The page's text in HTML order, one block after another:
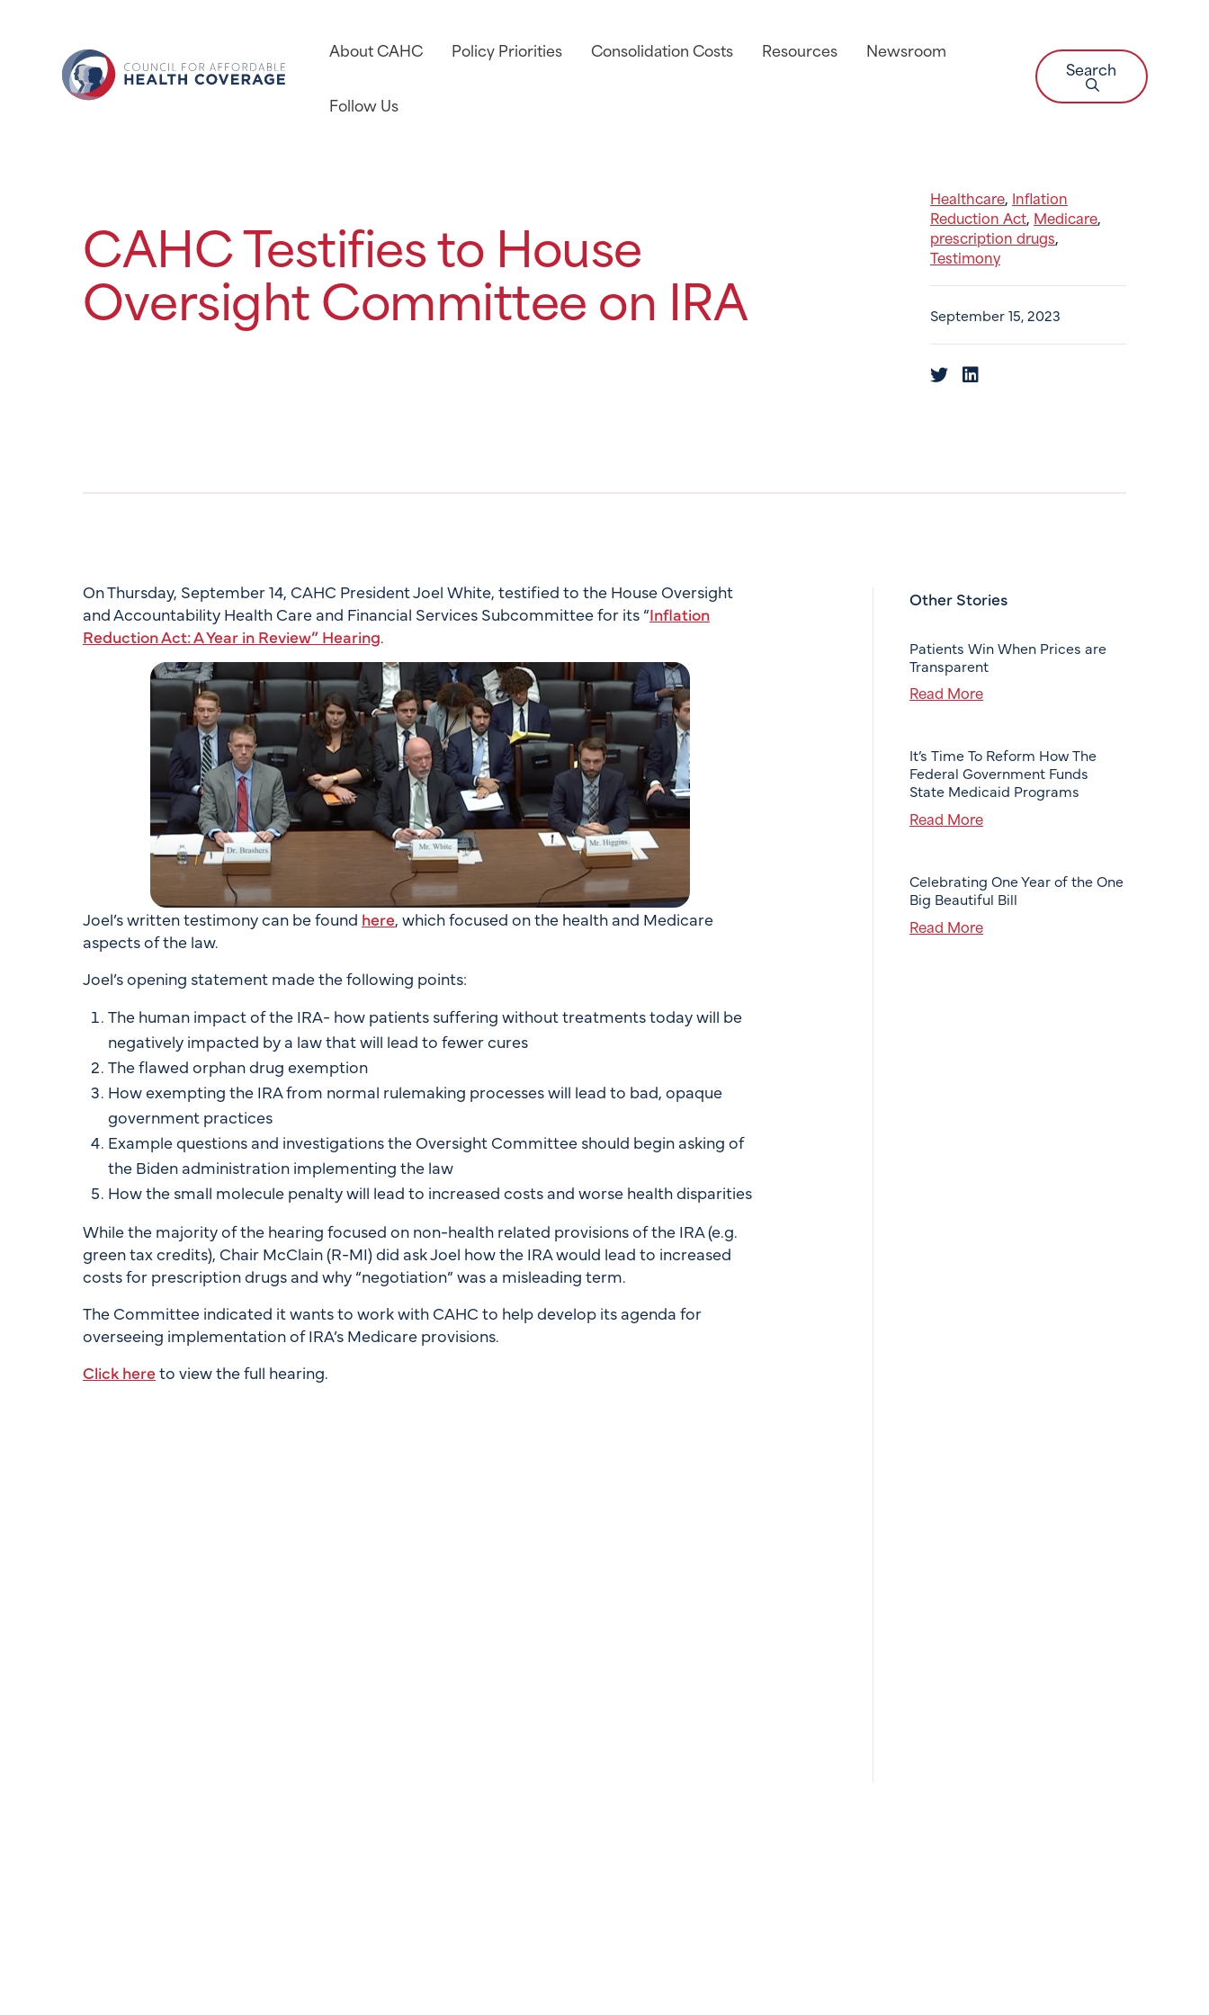
About CAHC Policy Priorities Consolidation Costs Resources Newsroom
Follow Us
CAHC Testifies to House
Oversight Committee on IRA
Healthcare, Inflation
Reduction Act, Medicare,
prescription drugs,
Testimony
September 15, 2023
On Thursday, September 14, CAHC President Joel White, testified to the House Oversight
and Accountability Health Care and Financial Services Subcommittee for its “Inflation
Reduction Act: A Year in Review” Hearing.
Joel’s written testimony can be found here, which focused on the health and Medicare
aspects of the law.
Joel’s opening statement made the following points:
The human impact of the IRA- how patients suffering without treatments today will be
negatively impacted by a law that will lead to fewer cures
The flawed orphan drug exemption
How exempting the IRA from normal rulemaking processes will lead to bad, opaque
government practices
Example questions and investigations the Oversight Committee should begin asking of
the Biden administration implementing the law
How the small molecule penalty will lead to increased costs and worse health disparities
While the majority of the hearing focused on non-health related provisions of the IRA (e.g.
green tax credits), Chair McClain (R-MI) did ask Joel how the IRA would lead to increased
costs for prescription drugs and why “negotiation” was a misleading term.
The Committee indicated it wants to work with CAHC to help develop its agenda for
overseeing implementation of IRA’s Medicare provisions.
Click hereto view the full hearing.
Other Stories
Patients Win When Prices are
Transparent
Read More
It’s Time To Reform How The
Federal Government Funds
State Medicaid Programs
Read More
Celebrating One Year of the One
Big Beautiful Bill
Read More